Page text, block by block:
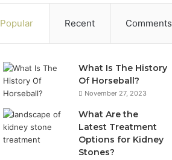
Popular Recent Comments
What Is The History
Of Horseball?
November 27, 2023
What Are the
Latest Treatment
Options for Kidney
Stones?